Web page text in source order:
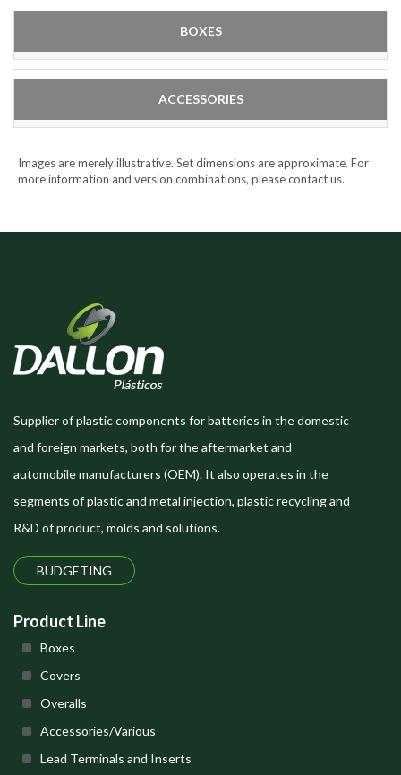
BOXES
ACCESSORIES
Images are merely illustrative. Set dimensions are approximate. For
more information and version combinations, please contact us.
Supplier of plastic components for batteries in the domestic
and foreign markets, both for the aftermarket and
automobile manufacturers (OEM). It also operates in the
segments of plastic and metal injection, plastic recycling and
R&D of product, molds and solutions.
BUDGETING
Product Line
Boxes
Covers
Overalls
Accessories/Various
Lead Terminals and Inserts